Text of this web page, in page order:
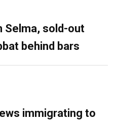
Selma, sold-out
behind bars
immigrating to